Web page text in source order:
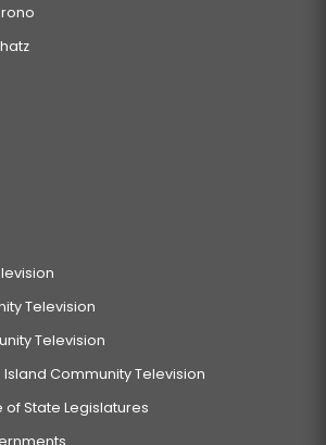
Television
Television
Island Community Television
State Legislatures